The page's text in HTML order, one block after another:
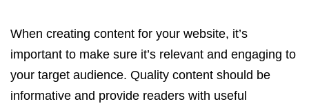
When creating content for your website, it’s
important to make sure it’s relevant and engaging to
your target audience. Quality content should be
informative and provide readers with useful